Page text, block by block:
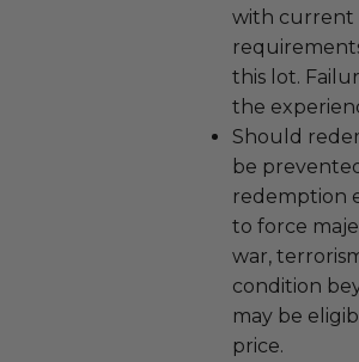
with current
this lot.
the
Should
be
redemption
to force
war,
condition
may be
price.